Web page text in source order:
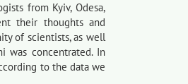
from Kyiv, Odesa,
their thoughts and
of scientists, as well
was concentrated. In
to the data we